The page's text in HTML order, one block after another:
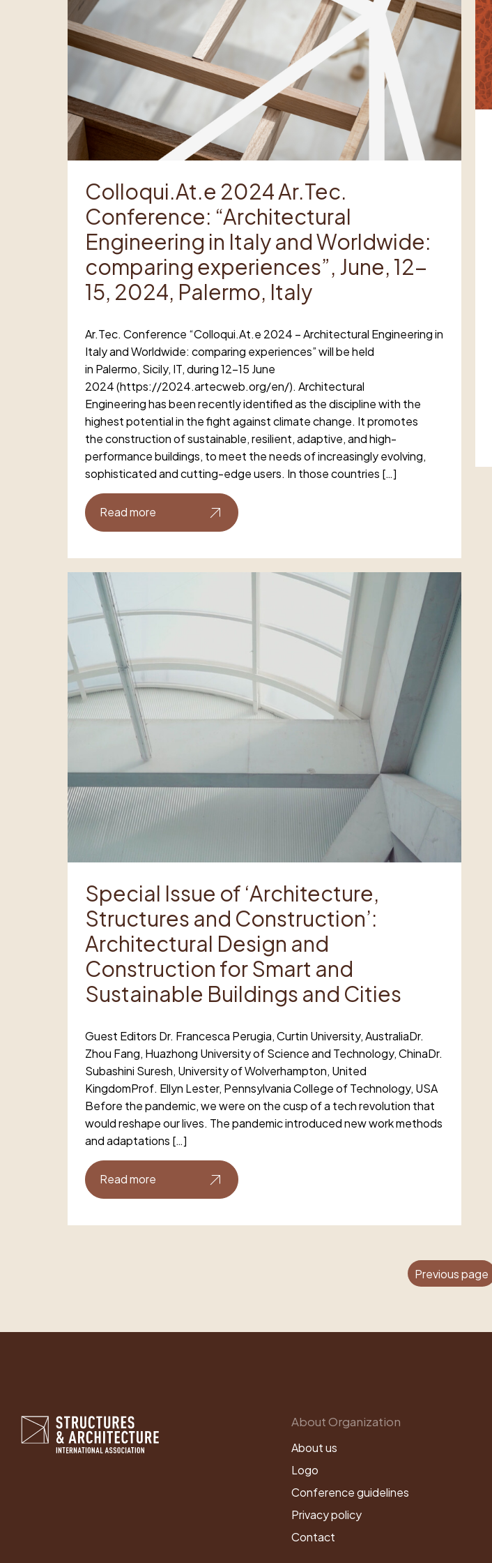
Colloqui.At.e 2024 Ar.Tec.
Conference: “Architectural
Engineering in Italy and Worldwide:
comparing experiences”, June, 12-
15, 2024, Palermo, Italy
Ar.Tec. Conference “Colloqui.At.e 2024 – Architectural Engineering in
Italy and Worldwide: comparing experiences” will be held
in Palermo, Sicily, IT, during 12-15 June
2024 (https://2024.artecweb.org/en/). Architectural
Engineering has been recently identified as the discipline with the
highest potential in the fight against climate change. It promotes
the construction of sustainable, resilient, adaptive, and high-
performance buildings, to meet the needs of increasingly evolving,
sophisticated and cutting-edge users. In those countries […]
Read more
Special Issue of ‘Architecture,
Structures and Construction’:
Architectural Design and
Construction for Smart and
Sustainable Buildings and Cities
Guest Editors Dr. Francesca Perugia, Curtin University, AustraliaDr.
Zhou Fang, Huazhong University of Science and Technology, ChinaDr.
Subashini Suresh, University of Wolverhampton, United
KingdomProf. Ellyn Lester, Pennsylvania College of Technology, USA
Before the pandemic, we were on the cusp of a tech revolution that
would reshape our lives. The pandemic introduced new work methods
and adaptations […]
Read more
Previous page
About Organization
About us
Logo
Conference guidelines
Privacy policy
Contact